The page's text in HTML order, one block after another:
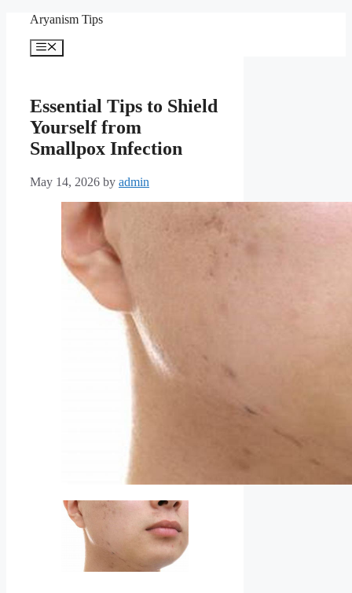
content
Aryanism Tips
Menu
Essential Tips to Shield
Yourself from
Smallpox Infection
May 14, 2026 by admin